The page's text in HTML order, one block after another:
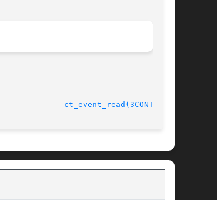
ct_event_read(3CONTRACT)